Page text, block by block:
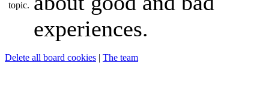
experiences.
Delete all board cookies | The team